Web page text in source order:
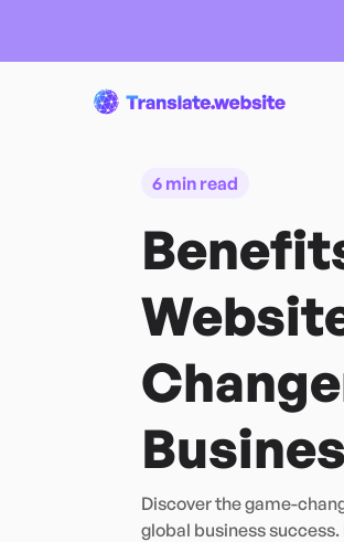
6 min read
Discover the game-
global business